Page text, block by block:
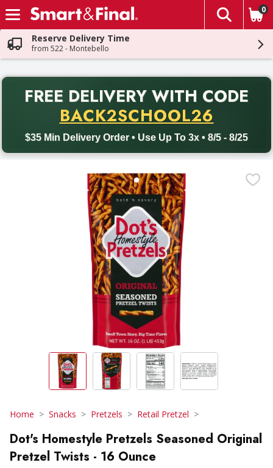
Skip header to page content
The
0
Reserve Delivery Time
from 522 - Montebello
FREE DELIVERY WITH CODE
BACK2SCHOOL26
$35 Min Delivery Order • Use Up To 3x • 8/5 - 8/25
Back to School promotion. Free delivery with promo code
Home Snacks Pretzels Retail Pretzel
Dot's Homestyle Pretzels Seasoned Original
Pretzel Twists - 16 Ounce